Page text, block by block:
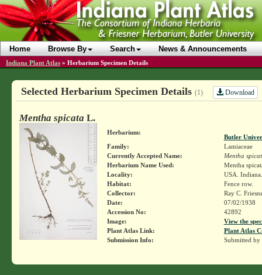
Home Browse By Search News & Announcements
Indiana Plant Atlas » Herbarium Specimen Details
Selected Herbarium Specimen Details (1) Download
Mentha spicata L.
Herbarium:
Butler
Family:
Lamiaceae
Currently Accepted Name:
Mentha
Herbarium Name Used:
Mentha
Locality:
USA.
Habitat:
Fence row.
Collector:
Ray C.
Date:
07/02/1938
Accession No:
42892
Image:
View the
Plant Atlas Link:
Plant Atlas
Submission Info:
Submitted by